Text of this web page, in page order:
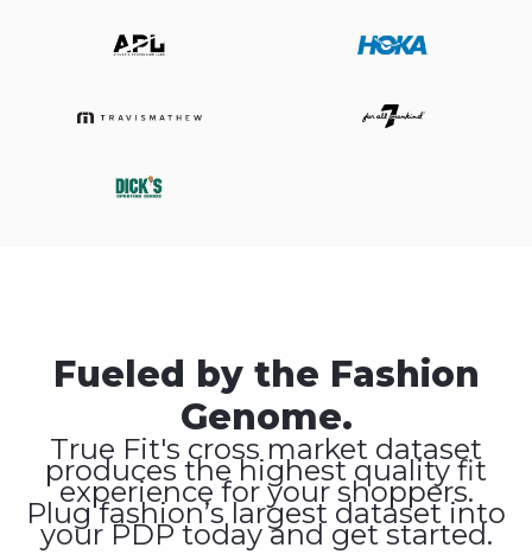
Fueled by the Fashion
Genome.
True Fit's cross market dataset
produces the highest quality fit
experience for your shoppers.
Plug fashion’s largest dataset into
your PDP today and get started.